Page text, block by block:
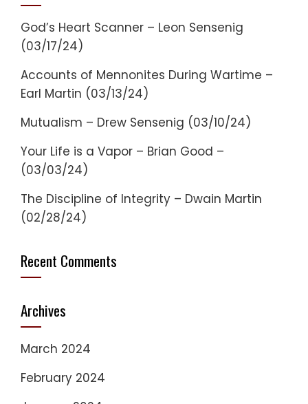
God’s Heart Scanner – Leon Sensenig
(03/17/24)
Accounts of Mennonites During Wartime –
Earl Martin (03/13/24)
Mutualism – Drew Sensenig (03/10/24)
Your Life is a Vapor – Brian Good –
(03/03/24)
The Discipline of Integrity – Dwain Martin
(02/28/24)
Recent Comments
Archives
March 2024
February 2024